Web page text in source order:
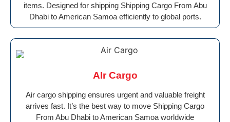
items. Designed for shipping Shipping Cargo From Abu
Dhabi to American Samoa efficiently to global ports.
AIr Cargo
Air cargo shipping ensures urgent and valuable freight
arrives fast. It’s the best way to move Shipping Cargo
From Abu Dhabi to American Samoa worldwide